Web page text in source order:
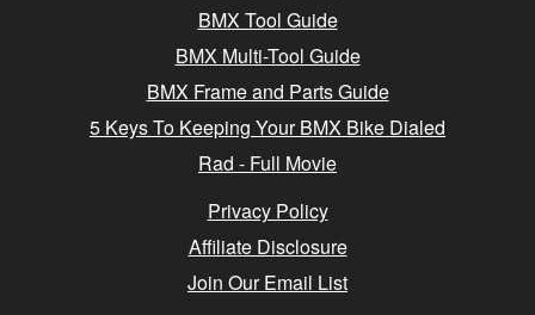
BMX Tool Guide
BMX Multi-Tool Guide
BMX Frame and Parts Guide
5 Keys To Keeping Your BMX Bike Dialed
Rad - Full Movie
Privacy Policy
Affiliate Disclosure
Join Our Email List